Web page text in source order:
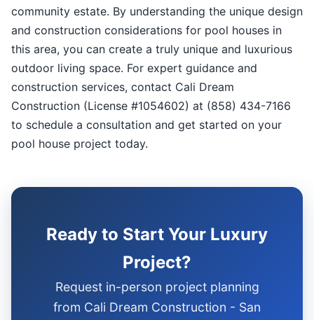
community estate. By understanding the unique design
and construction considerations for pool houses in
this area, you can create a truly unique and luxurious
outdoor living space. For expert guidance and
construction services, contact Cali Dream
Construction (License #1054602) at (858) 434-7166
to schedule a consultation and get started on your
pool house project today.
Ready to Start Your Luxury
Project?
Request in-person project planning
from Cali Dream Construction - San